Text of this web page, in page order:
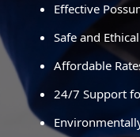
Effective
Safe and
Affordable
24/7 Support